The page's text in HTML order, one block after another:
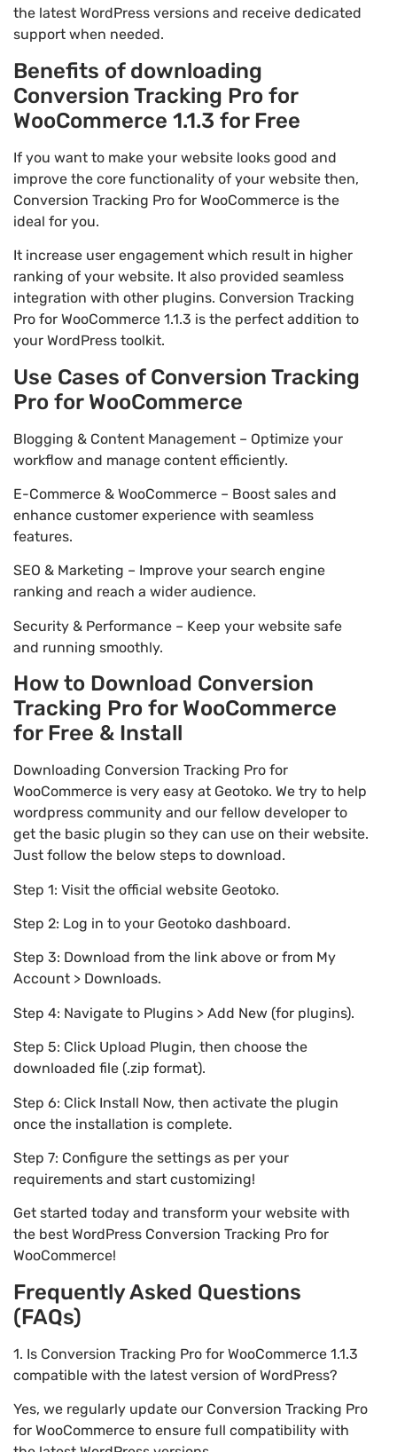
the latest WordPress versions and receive dedicated
support when needed.
Benefits of downloading
Conversion Tracking Pro for
WooCommerce 1.1.3 for Free
If you want to make your website looks good and
improve the core functionality of your website then,
Conversion Tracking Pro for WooCommerce is the
ideal for you.
It increase user engagement which result in higher
ranking of your website. It also provided seamless
integration with other plugins. Conversion Tracking
Pro for WooCommerce 1.1.3 is the perfect addition to
your WordPress toolkit.
Use Cases of Conversion Tracking
Pro for WooCommerce
Blogging & Content Management – Optimize your
workflow and manage content efficiently.
E-Commerce & WooCommerce – Boost sales and
enhance customer experience with seamless
features.
SEO & Marketing – Improve your search engine
ranking and reach a wider audience.
Security & Performance – Keep your website safe
and running smoothly.
How to Download Conversion
Tracking Pro for WooCommerce
for Free & Install
Downloading Conversion Tracking Pro for
WooCommerce is very easy at Geotoko. We try to help
wordpress community and our fellow developer to
get the basic plugin so they can use on their website.
Just follow the below steps to download.
Step 1: Visit the official website Geotoko.
Step 2: Log in to your Geotoko dashboard.
Step 3: Download from the link above or from My
Account > Downloads.
Step 4: Navigate to Plugins > Add New (for plugins).
Step 5: Click Upload Plugin, then choose the
downloaded file (.zip format).
Step 6: Click Install Now, then activate the plugin
once the installation is complete.
Step 7: Configure the settings as per your
requirements and start customizing!
Get started today and transform your website with
the best WordPress Conversion Tracking Pro for
WooCommerce!
Frequently Asked Questions
(FAQs)
1. Is Conversion Tracking Pro for WooCommerce 1.1.3
compatible with the latest version of WordPress?
Yes, we regularly update our Conversion Tracking Pro
for WooCommerce to ensure full compatibility with